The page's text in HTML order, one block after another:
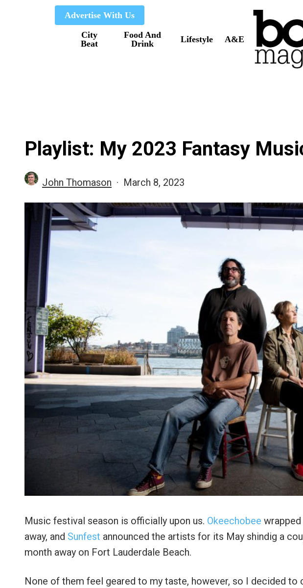
Advertise With Us
City
Beat
Food And
Drink
Lifestyle A&E
Playlist: My 2023 Fantasy
John Thomason March 8, 2023
Music festival season is officially upon us. Okeechobee
away, and Sunfest announced the artists for its May shindig a
month away on Fort Lauderdale Beach.
None of them feel geared to my taste, however, so I decided